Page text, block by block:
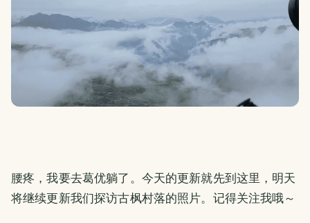
腰疼，我要去葛优躺了。今天的更新就先到这里，明天
将继续更新我们探访古枫村落的照片。记得关注我哦～